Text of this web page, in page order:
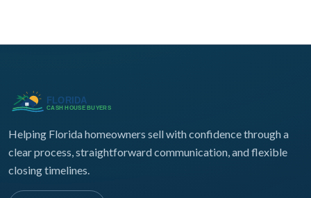
Helping Florida homeowners sell with confidence through a
clear process, straightforward communication, and flexible
closing timelines.